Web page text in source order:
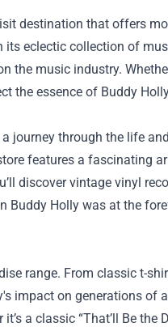
destination that offers
its eclectic collection of
the music industry.
the essence of Buddy
journey through the life
features a fascinating
discover vintage vinyl
Buddy Holly was at the
range. From classic t-
impact on generations of
a classic “That’ll Be the